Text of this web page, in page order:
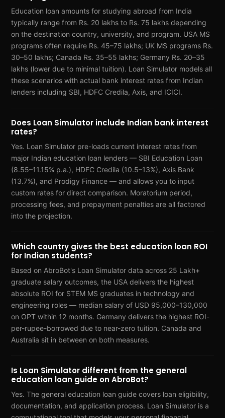
Education loan amounts for studying abroad from India
typically range from Rs. 20 lakhs to Rs. 75 lakhs depending
on the destination country, university, and program. USA MS
programs often require Rs. 45–75 lakhs; UK MS programs Rs.
30–50 lakhs; Canada Rs. 35–55 lakhs; Germany Rs. 20–35
lakhs (lower due to minimal tuition). Loan Simulator models all
these scenarios with actual bank interest rates from Indian
lenders including SBI, HDFC Credila, Axis, and ICICI.
Does Loan Simulator include Indian bank interest
rates?
Yes. Loan Simulator pre-loads current interest rates from
major Indian education loan lenders — SBI Education Loan
(8.55–11.15% p.a.), HDFC Credila (10.5–13%), Axis Bank
(13.7%), and Prodigy Finance — and allows you to input
custom rates for direct comparison. Moratorium period,
processing fees, and prepayment penalties are all factored
into the projection.
Which country gives the best education loan ROI
for Indian students?
Based on AbroBot's Loan Simulator data across 25 Lakh+
graduate salary outcomes, the USA delivers the highest
absolute ROI for STEM MS graduates in technology and
engineering roles — median salary of USD 95,000–130,000
on OPT within 12 months. Germany delivers the highest ROI-
per-rupee-borrowed due to near-zero tuition. Canada and
Australia sit in between on both measures.
Is Loan Simulator different from the general
education loan guide on AbroBot?
Yes. The general education loan guide covers loan eligibility,
documentation, and application process. Loan Simulator is a